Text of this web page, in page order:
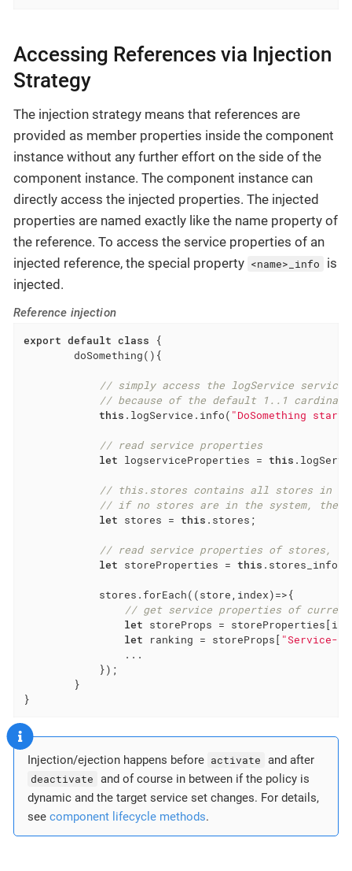
Accessing References via Injection
Strategy
The injection strategy means that references are
provided as member properties inside the component
instance without any further effort on the side of the
component instance. The component instance can
directly access the injected properties. The injected
properties are named exactly like the name property of
the reference. To access the service properties of an
injected reference, the special property <name>_info
is
injected.
Reference injection
export default class
{
        doSomething(){
// simply access the logService service
// because of the default 1..1
this .logService.info( "DoSomething
// read service properties
let logserviceProperties = this
// this.stores contains all stores in
// if no stores are in the system, the
let stores = this .stores;
// read service properties of stores,
let storeProperties = this .stores_info;
            stores.forEach(
(store,index)=>{
// get service properties of
let storeProps =
let ranking = storeProps[ "Service-
                ...
            });
        }
}
Injection/ejection happens before activate and after
deactivate and of course in between if the policy is
dynamic and the target service set changes. For details,
see component lifecycle methods.